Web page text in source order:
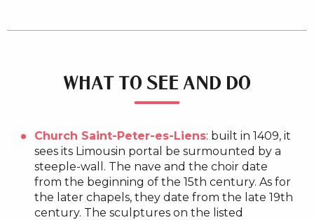
WHAT TO SEE AND DO
Church Saint-Peter-es-Liens: built in 1409, it
sees its Limousin portal be surmounted by a
steeple-wall. The nave and the choir date
from the beginning of the 15th century. As for
the later chapels, they date from the late 19th
century. The sculptures on the listed